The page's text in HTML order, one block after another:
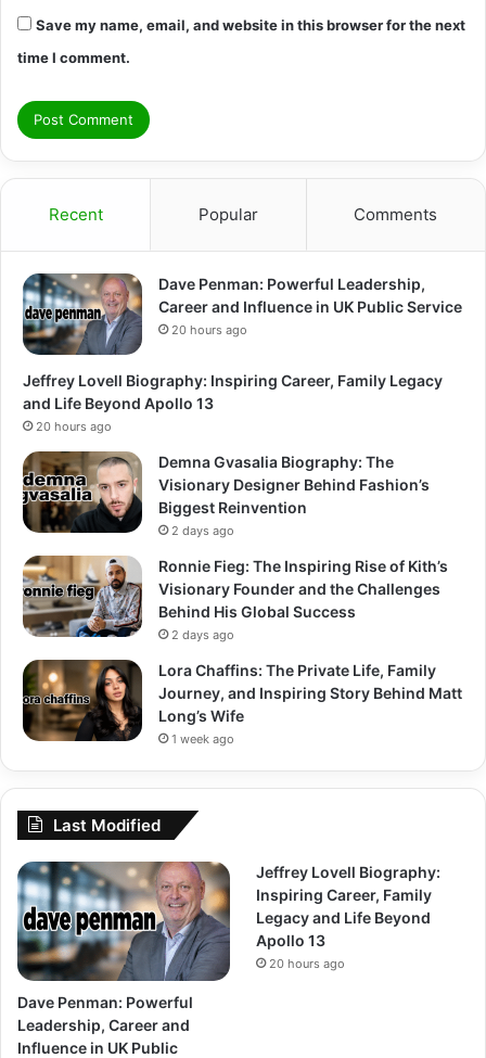
Save my name, email, and website in this browser for the next
time I comment.
Recent Popular Comments
Dave Penman: Powerful Leadership,
Career and Influence in UK Public Service
20 hours ago
Jeffrey Lovell Biography: Inspiring Career, Family Legacy
and Life Beyond Apollo 13
20 hours ago
Demna Gvasalia Biography: The
Visionary Designer Behind Fashion’s
Biggest Reinvention
2 days ago
Ronnie Fieg: The Inspiring Rise of Kith’s
Visionary Founder and the Challenges
Behind His Global Success
2 days ago
Lora Chaffins: The Private Life, Family
Journey, and Inspiring Story Behind Matt
Long’s Wife
1 week ago
Last Modified
Dave Penman: Powerful
Leadership, Career and
Influence in UK Public
Jeffrey Lovell Biography:
Inspiring Career, Family
Legacy and Life Beyond
Apollo 13
20 hours ago